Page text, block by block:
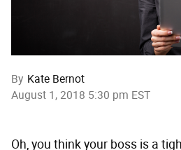
By Kate Bernot
August 1, 2018 5:30 pm EST
Oh, you think your boss is a